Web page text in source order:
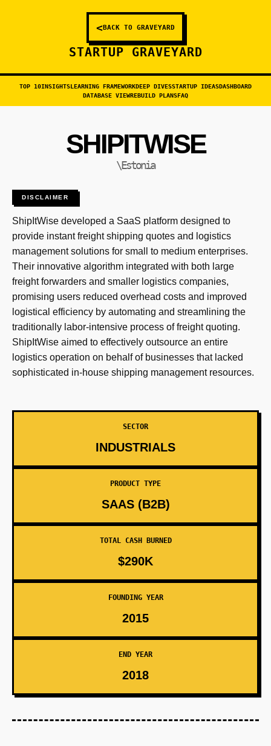
<BACK TO GRAVEYARD
STARTUP GRAVEYARD
TOP 10INSIGHTSLEARNING FRAMEWORKDEEP DIVESSTARTUP IDEASDASHBOARD
DATABASE VIEWREBUILD PLANSFAQ
SHIPITWISE
\Estonia
DISCLAIMER
ShipItWise developed a SaaS platform designed to
provide instant freight shipping quotes and logistics
management solutions for small to medium enterprises.
Their innovative algorithm integrated with both large
freight forwarders and smaller logistics companies,
promising users reduced overhead costs and improved
logistical efficiency by automating and streamlining the
traditionally labor-intensive process of freight quoting.
ShipItWise aimed to effectively outsource an entire
logistics operation on behalf of businesses that lacked
sophisticated in-house shipping management resources.
SECTOR
INDUSTRIALS
PRODUCT TYPE
SAAS (B2B)
TOTAL CASH BURNED
$290K
FOUNDING YEAR
2015
END YEAR
2018